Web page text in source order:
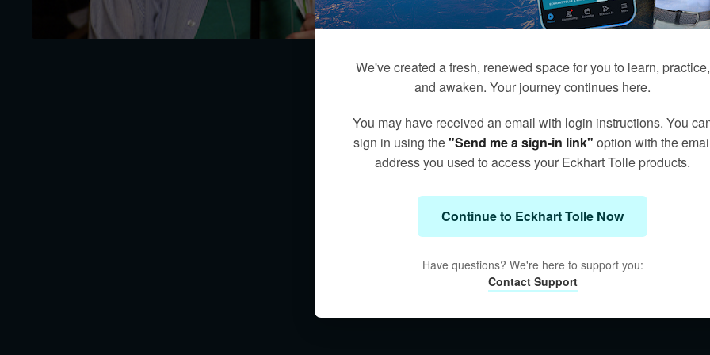
We've created a fresh, renewed space for you to learn, practice,
and awaken. Your journey continues here.
You may have received an email with login instructions. You
sign in using the"Send me a sign-in link" option with the
address you used to access your Eckhart Tolle products.
Continue to Eckhart Tolle Now
Have questions? We're here to support you:
Contact Support